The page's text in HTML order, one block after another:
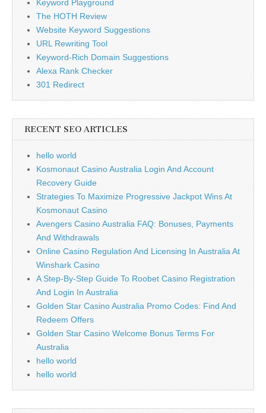
Keyword Playground
The HOTH Review
Website Keyword Suggestions
URL Rewriting Tool
Keyword-Rich Domain Suggestions
Alexa Rank Checker
301 Redirect
RECENT SEO ARTICLES
hello world
Kosmonaut Casino Australia Login And Account
Recovery Guide
Strategies To Maximize Progressive Jackpot Wins At
Kosmonaut Casino
Avengers Casino Australia FAQ: Bonuses, Payments
And Withdrawals
Online Casino Regulation And Licensing In Australia At
Winshark Casino
A Step-By-Step Guide To Roobet Casino Registration
And Login In Australia
Golden Star Casino Australia Promo Codes: Find And
Redeem Offers
Golden Star Casino Welcome Bonus Terms For
Australia
hello world
hello world